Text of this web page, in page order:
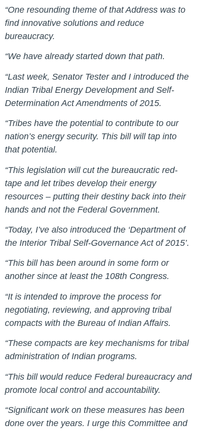
“One resounding theme of that Address was to
find innovative solutions and reduce
bureaucracy.
“We have already started down that path.
“Last week, Senator Tester and I introduced the
Indian Tribal Energy Development and Self-
Determination Act Amendments of 2015.
“Tribes have the potential to contribute to our
nation’s energy security. This bill will tap into
that potential.
“This legislation will cut the bureaucratic red-
tape and let tribes develop their energy
resources – putting their destiny back into their
hands and not the Federal Government.
“Today, I’ve also introduced the ‘Department of
the Interior Tribal Self-Governance Act of 2015’.
“This bill has been around in some form or
another since at least the 108th Congress.
“It is intended to improve the process for
negotiating, reviewing, and approving tribal
compacts with the Bureau of Indian Affairs.
“These compacts are key mechanisms for tribal
administration of Indian programs.
“This bill would reduce Federal bureaucracy and
promote local control and accountability.
“Significant work on these measures has been
done over the years. I urge this Committee and